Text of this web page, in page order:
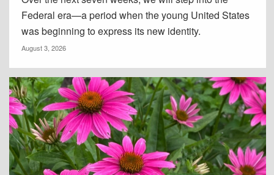
Federal era—a period when the young United States
was beginning to express its new identity.
August 3, 2026